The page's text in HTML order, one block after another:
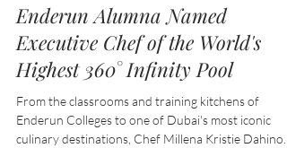
Jul 16 2 min read
CAREER ACHIEVEMENT:
Enderun Alumna Named
Executive Chef of the World's
Highest 360° Infinity Pool